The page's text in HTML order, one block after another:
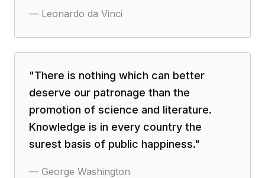
— Leonardo da Vinci
"There is nothing which can better
deserve our patronage than the
promotion of science and literature.
Knowledge is in every country the
surest basis of public happiness."
— George Washington